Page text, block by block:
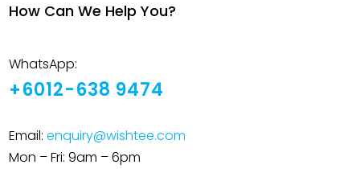
How Can We Help You?
WhatsApp:
+6012-638 9474
Email:enquiry@wishtee.com
Mon – Fri: 9am – 6pm